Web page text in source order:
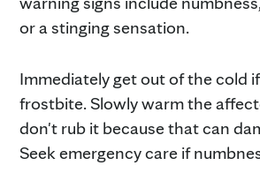
or a stinging sensation.
Immediately get out of the cold
frostbite. Slowly warm the
don't rub it because that can
Seek emergency care if